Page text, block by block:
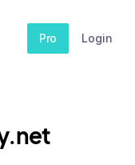
Pro Login